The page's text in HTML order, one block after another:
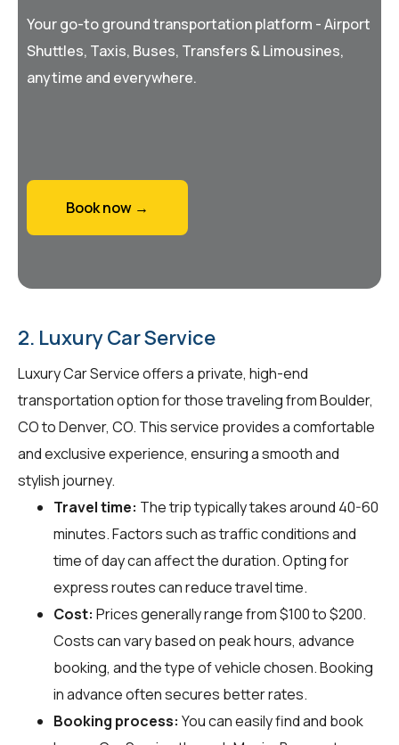
Your go-to ground transportation platform - Airport
Shuttles, Taxis, Buses, Transfers & Limousines,
anytime and everywhere.
Book now →
2. Luxury Car Service
Luxury Car Service offers a private, high-end
transportation option for those traveling from Boulder,
CO to Denver, CO. This service provides a comfortable
and exclusive experience, ensuring a smooth and
stylish journey.
Travel time: The trip typically takes around 40-60
minutes. Factors such as traffic conditions and
time of day can affect the duration. Opting for
express routes can reduce travel time.
Cost: Prices generally range from $100 to $200.
Costs can vary based on peak hours, advance
booking, and the type of vehicle chosen. Booking
in advance often secures better rates.
Booking process: You can easily find and book